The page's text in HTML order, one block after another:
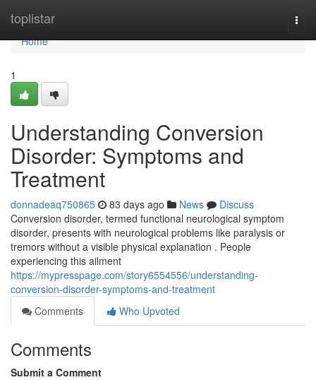
toplistar
Home
Home
1
Understanding Conversion
Disorder: Symptoms and
Treatment
donnadeaq750865 83 days ago News
Discuss
Conversion disorder, termed functional neurological symptom
disorder, presents with neurological problems like paralysis or
tremors without a visible physical explanation . People
experiencing this ailment
https://mypresspage.com/story6554556/understanding-
conversion-disorder-symptoms-and-treatment
Comments
Who Upvoted
Comments
Submit a Comment